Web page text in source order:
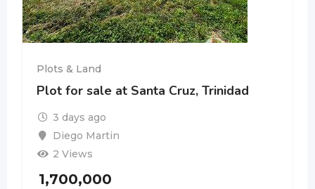
Plots & Land
Plot for sale at Santa Cruz, Trinidad
3 days ago
Diego Martin
2 Views
1,700,000